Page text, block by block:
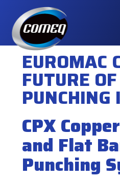
EUROMAC
FUTURE
PUNCHING
CPX
and Flat
Punching